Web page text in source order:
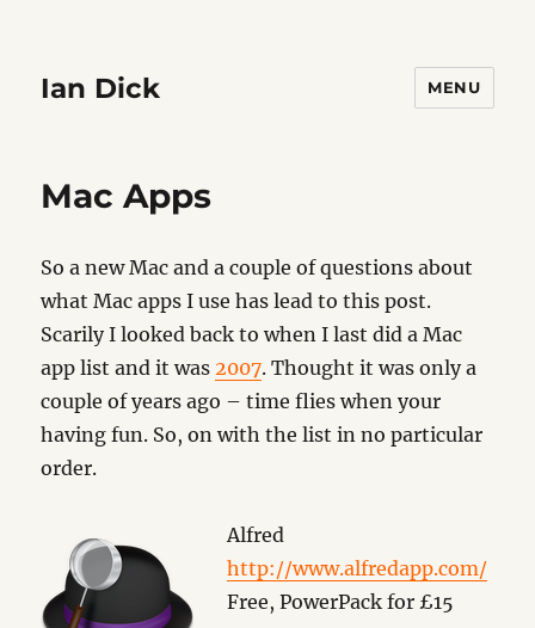
Ian Dick MENU
Mac Apps
So a new Mac and a couple of questions about
what Mac apps I use has lead to this post.
Scarily I looked back to when I last did a Mac
app list and it was2007. Thought it was only a
couple of years ago – time flies when your
having fun. So, on with the list in no particular
order.
Alfred
http://www.alfredapp.com/
Free, PowerPack for £15